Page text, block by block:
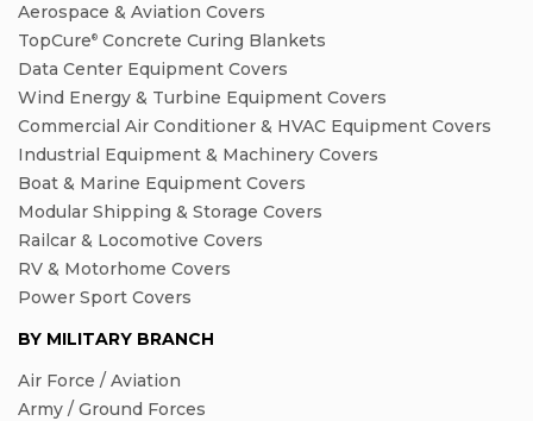
Aerospace & Aviation Covers
TopCure® Concrete Curing Blankets
Data Center Equipment Covers
Wind Energy & Turbine Equipment Covers
Commercial Air Conditioner & HVAC Equipment Covers
Industrial Equipment & Machinery Covers
Boat & Marine Equipment Covers
Modular Shipping & Storage Covers
Railcar & Locomotive Covers
RV & Motorhome Covers
Power Sport Covers
BY MILITARY BRANCH
Air Force / Aviation
Army / Ground Forces